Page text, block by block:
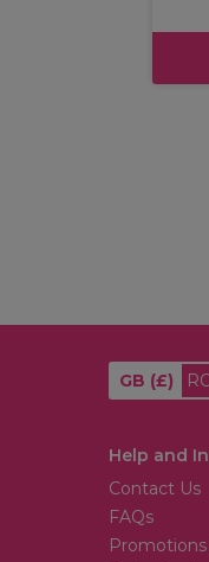
GB (£)
Help and
Contact Us
FAQs